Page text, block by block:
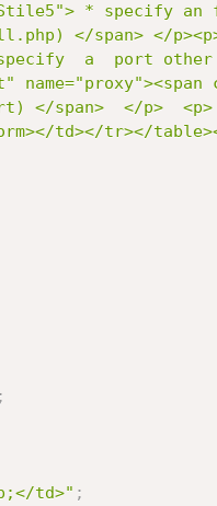
*
</span> </
a  port
</span>  </p>
td></tr></
;
td>" ;